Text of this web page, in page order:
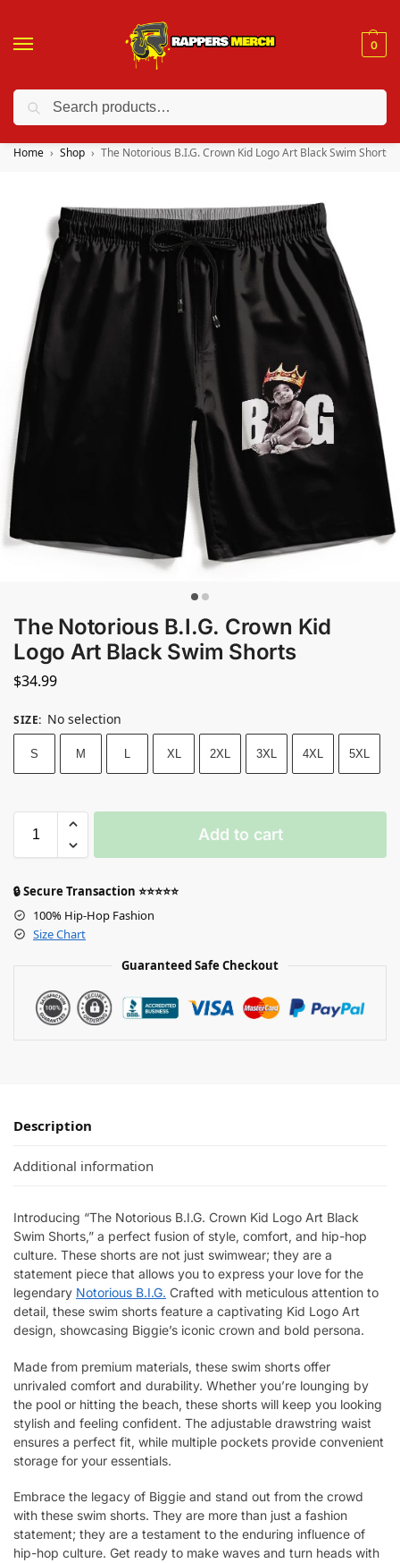
0
❤️ 10% discount on orders over $150. Code: “RA150”
Home Shop The Notorious B.I.G. Crown Kid Logo Art Black Swim Shorts
The Notorious B.I.G. Crown Kid
Logo Art Black Swim Shorts
$34.99
SIZE: No selection
S M L XL 2XL 3XL 4XL 5XL
Add to cart
🔒 Secure Transaction ⭐⭐⭐⭐⭐
100% Hip-Hop Fashion
Size Chart
Guaranteed Safe Checkout
Description
Additional information
Introducing “The Notorious B.I.G. Crown Kid Logo Art Black
Swim Shorts,” a perfect fusion of style, comfort, and hip-hop
culture. These shorts are not just swimwear; they are a
statement piece that allows you to express your love for the
legendary Notorious B.I.G. Crafted with meticulous attention to
detail, these swim shorts feature a captivating Kid Logo Art
design, showcasing Biggie’s iconic crown and bold persona.
Made from premium materials, these swim shorts offer
unrivaled comfort and durability. Whether you’re lounging by
the pool or hitting the beach, these shorts will keep you looking
stylish and feeling confident. The adjustable drawstring waist
ensures a perfect fit, while multiple pockets provide convenient
storage for your essentials.
Embrace the legacy of Biggie and stand out from the crowd
with these swim shorts. They are more than just a fashion
statement; they are a testament to the enduring influence of
hip-hop culture. Get ready to make waves and turn heads with